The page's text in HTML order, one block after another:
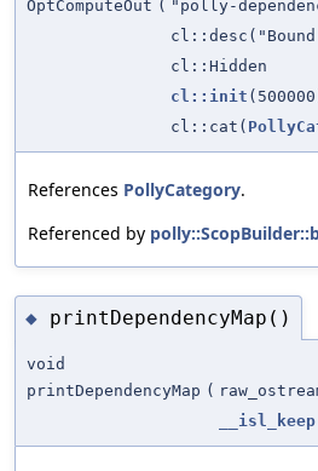
OptComputeOut ( "polly-
cl::Hidden
cl::init
cl::cat(
References PollyCategory.
Referenced by
◆ printDependencyMap()
void
printDependencyMap (
__isl_keep